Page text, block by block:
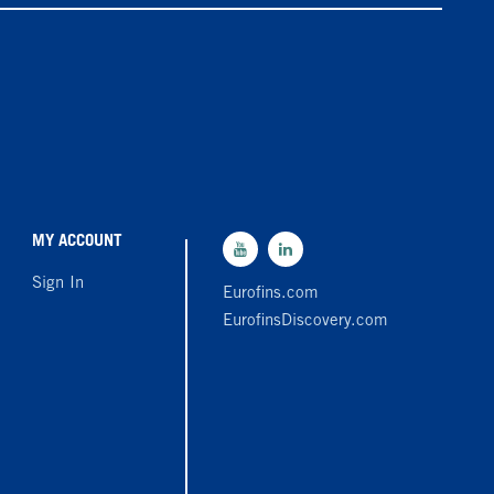
MY ACCOUNT
Sign In
Eurofins.com
EurofinsDiscovery.com